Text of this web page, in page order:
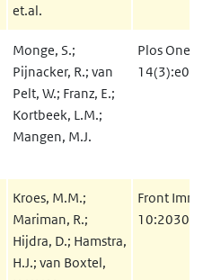
et.al.
Monge, S.;
Pijnacker, R.; van
Pelt, W.; Franz, E.;
Kortbeek, L.M.;
Mangen, M.J.
Plos One
Kroes, M.M.;
Mariman, R.;
Hijdra, D.; Hamstra,
H.J.; van Boxtel,
Front
10:2030